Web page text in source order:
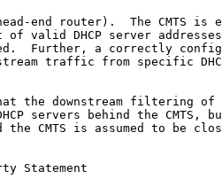
end router).  The CMTS is
of valid DHCP server
Further, a correctly
traffic from specific
the downstream filtering of
servers behind the CMTS,
the CMTS is assumed to be
Statement